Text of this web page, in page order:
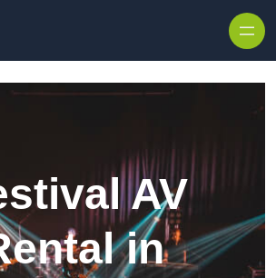
AV
in